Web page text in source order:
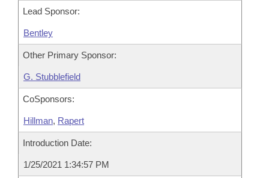
Lead Sponsor:
Bentley
Other Primary Sponsor:
G. Stubblefield
CoSponsors:
Hillman, Rapert
Introduction Date:
1/25/2021 1:34:57 PM